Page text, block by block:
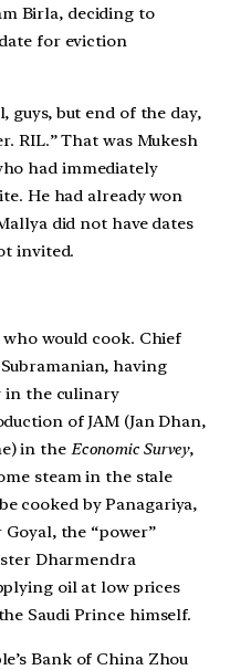
Birla, deciding to
for eviction
guys, but end of the day,
RIL.” That was Mukesh
had immediately
He had already won
did not have dates
invited.
who would cook. Chief
having
in the culinary
of JAM (Jan Dhan,
in the Economic Survey,
steam in the stale
cooked by Panagariya,
the “power”
Dharmendra
oil at low prices
Saudi Prince himself.
Bank of China Zhou